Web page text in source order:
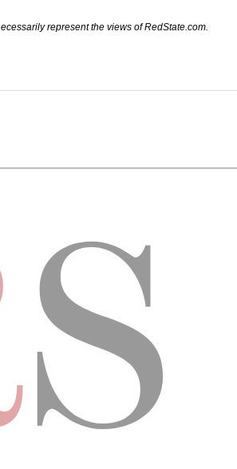
represent the views of RedState.com.